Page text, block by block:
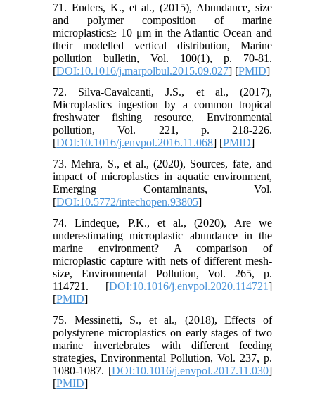
71. Enders, K., et al., (2015), Abundance, size
and polymer composition of marine
microplastics≥ 10 μm in the Atlantic Ocean and
their modelled vertical distribution, Marine
pollution bulletin, Vol. 100(1), p. 70-81.
[DOI:10.1016/j.marpolbul.2015.09.027] [PMID]
72. Silva-Cavalcanti, J.S., et al., (2017),
Microplastics ingestion by a common tropical
freshwater fishing resource, Environmental
pollution, Vol. 221, p. 218-226.
[DOI:10.1016/j.envpol.2016.11.068] [PMID]
73. Mehra, S., et al., (2020), Sources, fate, and
impact of microplastics in aquatic environment,
Emerging Contaminants, Vol.
[DOI:10.5772/intechopen.93805]
74. Lindeque, P.K., et al., (2020), Are we
underestimating microplastic abundance in the
marine environment? A comparison of
microplastic capture with nets of different mesh-
size, Environmental Pollution, Vol. 265, p.
114721. [DOI:10.1016/j.envpol.2020.114721]
[PMID]
75. Messinetti, S., et al., (2018), Effects of
polystyrene microplastics on early stages of two
marine invertebrates with different feeding
strategies, Environmental Pollution, Vol. 237, p.
1080-1087. [DOI:10.1016/j.envpol.2017.11.030]
[PMID]